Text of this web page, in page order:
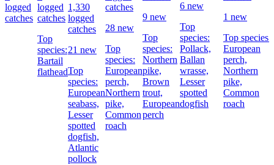
logged
catches
logged
catches
Top
species:
Bartail
flathead
1,330
logged
catches
21 new
Top
species:
European
seabass,
Lesser
spotted
dogfish,
Atlantic
pollock
catches
28 new
Top
species:
European
perch,
Northern
pike,
Common
roach
9 new
Top
species:
Northern
pike,
Brown
trout,
European
perch
6 new
Top
species:
Pollack,
Ballan
wrasse,
Lesser
spotted
dogfish
1 new
Top species:
European
perch,
Northern
pike,
Common
roach